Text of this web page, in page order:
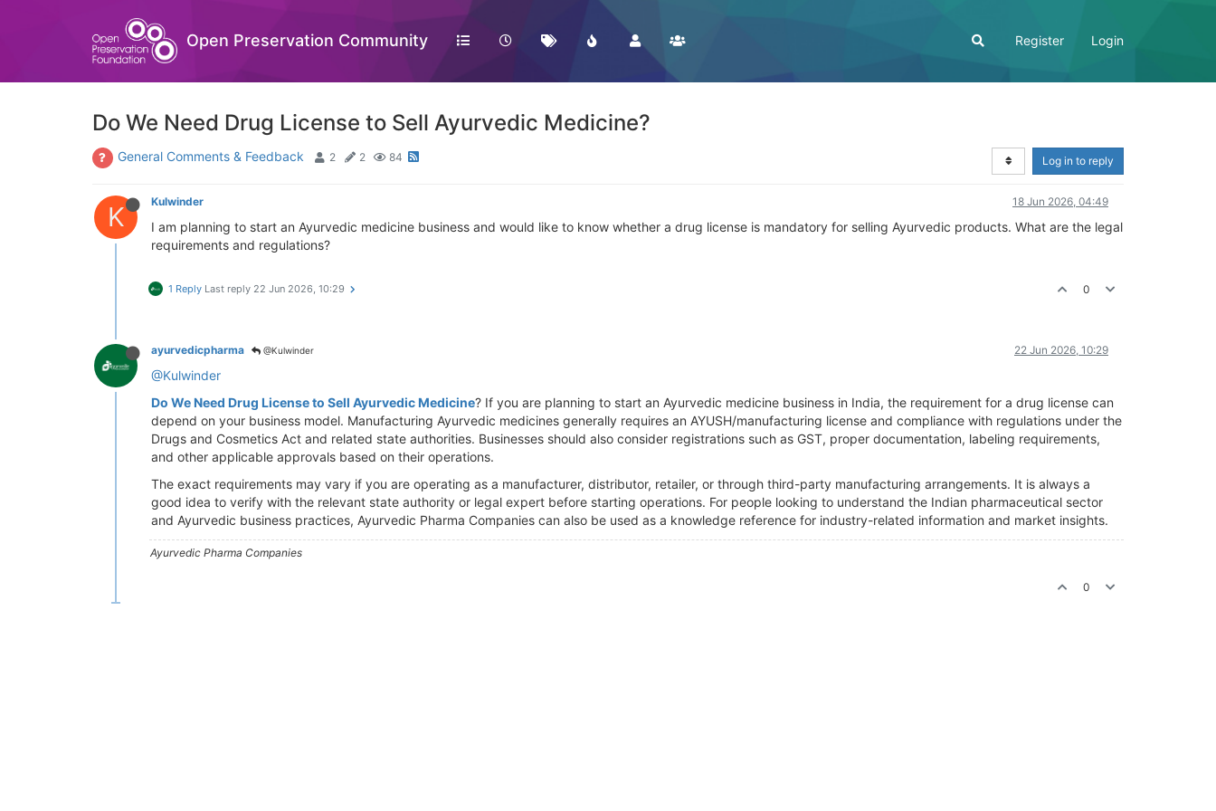
Open Preservation Community Register Login
Do We Need Drug License to Sell Ayurvedic Medicine?
General Comments & Feedback 2 2 84 Log in to reply
K Kulwinder 18 Jun 2026, 04:49
I am planning to start an Ayurvedic medicine business and would like to know whether a drug license is mandatory for selling Ayurvedic products. What are the legal
requirements and regulations?
1 Reply Last reply 22 Jun 2026, 10:29 0
ayurvedicpharma @Kulwinder 22 Jun 2026, 10:29
@Kulwinder
Do We Need Drug License to Sell Ayurvedic Medicine? If you are planning to start an Ayurvedic medicine business in India, the requirement for a drug license can
depend on your business model. Manufacturing Ayurvedic medicines generally requires an AYUSH/manufacturing license and compliance with regulations under the
Drugs and Cosmetics Act and related state authorities. Businesses should also consider registrations such as GST, proper documentation, labeling requirements,
and other applicable approvals based on their operations.
The exact requirements may vary if you are operating as a manufacturer, distributor, retailer, or through third-party manufacturing arrangements. It is always a
good idea to verify with the relevant state authority or legal expert before starting operations. For people looking to understand the Indian pharmaceutical sector
and Ayurvedic business practices, Ayurvedic Pharma Companies can also be used as a knowledge reference for industry-related information and market insights.
Ayurvedic Pharma Companies
0